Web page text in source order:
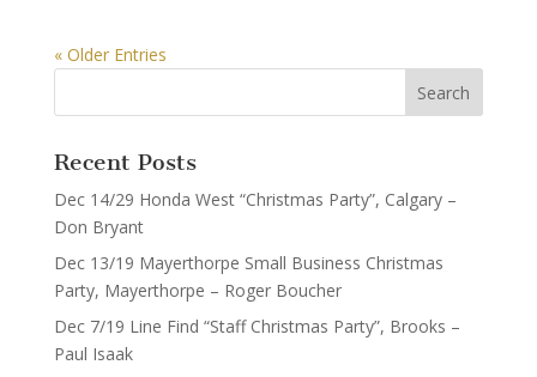
« Older Entries
Recent Posts
Dec 14/29 Honda West “Christmas Party”, Calgary –
Don Bryant
Dec 13/19 Mayerthorpe Small Business Christmas
Party, Mayerthorpe – Roger Boucher
Dec 7/19 Line Find “Staff Christmas Party”, Brooks –
Paul Isaak